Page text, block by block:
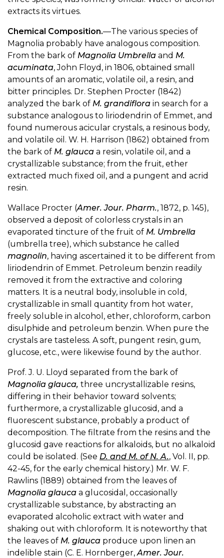
extracts its virtues.
Chemical Composition.—The various species of
Magnolia probably have analogous composition.
From the bark of Magnolia Umbrella and M.
acuminata, John Floyd, in 1806, obtained small
amounts of an aromatic, volatile oil, a resin, and
bitter principles. Dr. Stephen Procter (1842)
analyzed the bark of M. grandiflora in search for a
substance analogous to liriodendrin of Emmet, and
found numerous acicular crystals, a resinous body,
and volatile oil. W. H. Harrison (1862) obtained from
the bark of M. glauca a resin, volatile oil, and a
crystallizable substance; from the fruit, ether
extracted much fixed oil, and a pungent and acrid
resin.
Wallace Procter (Amer. Jour. Pharm., 1872, p. 145),
observed a deposit of colorless crystals in an
evaporated tincture of the fruit of M. Umbrella
(umbrella tree), which substance he called
magnolin, having ascertained it to be different from
liriodendrin of Emmet. Petroleum benzin readily
removed it from the extractive and coloring
matters. It is a neutral body, insoluble in cold,
crystallizable in small quantity from hot water,
freely soluble in alcohol, ether, chloroform, carbon
disulphide and petroleum benzin. When pure the
crystals are tasteless. A soft, pungent resin, gum,
glucose, etc., were likewise found by the author.
Prof. J. U. Lloyd separated from the bark of
Magnolia glauca, three uncrystallizable resins,
differing in their behavior toward solvents;
furthermore, a crystallizable glucosid, and a
fluorescent substance, probably a product of
decomposition. The filtrate from the resins and the
glucosid gave reactions for alkaloids, but no alkaloid
could be isolated. (See D. and M. of N. A., Vol. II, pp.
42-45, for the early chemical history.) Mr. W. F.
Rawlins (1889) obtained from the leaves of
Magnolia glauca a glucosidal, occasionally
crystallizable substance, by abstracting an
evaporated alcoholic extract with water and
shaking out with chloroform. It is noteworthy that
the leaves of M. glauca produce upon linen an
indelible stain (C. E. Hornberger, Amer. Jour.